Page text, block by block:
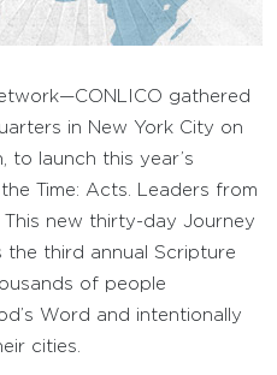
gathered
in New York City on
to launch this year’s
Time: Acts. Leaders from
new thirty-day Journey
third annual Scripture
of people
Word and intentionally
cities.